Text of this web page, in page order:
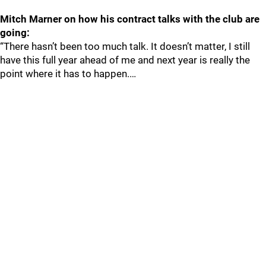
Mitch Marner on how his contract talks with the club are
going:
“There hasn’t been too much talk. It doesn’t matter, I still
have this full year ahead of me and next year is really the
point where it has to happen.…